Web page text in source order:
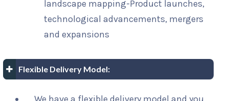
landscape mapping-Product launches,
technological advancements, mergers
and expansions
Flexible Delivery Model: